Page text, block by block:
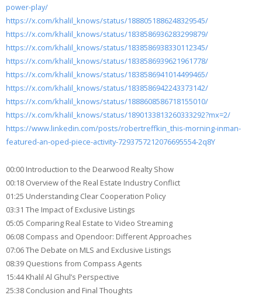
power-play/
https://x.com/khalil_knows/status/1888051886248329545/
https://x.com/khalil_knows/status/1838586936283299879/
https://x.com/khalil_knows/status/1838586938330112345/
https://x.com/khalil_knows/status/1838586939621961778/
https://x.com/khalil_knows/status/1838586941014499465/
https://x.com/khalil_knows/status/1838586942243373142/
https://x.com/khalil_knows/status/1888608586718155010/
https://x.com/khalil_knows/status/1890133813260333292?mx=2/
https://www.linkedin.com/posts/robertreffkin_this-morning-inman-
featured-an-oped-piece-activity-7293757212076695554-2q8Y
00:00 Introduction to the Dearwood Realty Show
00:18 Overview of the Real Estate Industry Conflict
01:25 Understanding Clear Cooperation Policy
03:31 The Impact of Exclusive Listings
05:05 Comparing Real Estate to Video Streaming
06:08 Compass and Opendoor: Different Approaches
07:06 The Debate on MLS and Exclusive Listings
08:39 Questions from Compass Agents
15:44 Khalil Al Ghul’s Perspective
25:38 Conclusion and Final Thoughts